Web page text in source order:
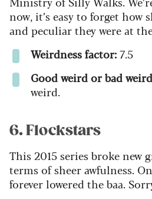
now, it’s easy to forget
and peculiar they were at
Weirdness factor:7.5
Good weird or bad
weird.
6. Flockstars
This 2015 series broke new
terms of sheer awfulness.
forever lowered the baa.